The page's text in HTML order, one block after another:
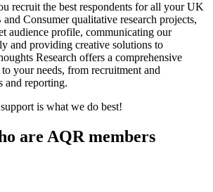
recruit the best respondents for all your UK
Consumer qualitative research projects,
audience profile, communicating our
and providing creative solutions to
Research offers a comprehensive
your needs, from recruitment and
and reporting.
is what we do best!
are AQR members